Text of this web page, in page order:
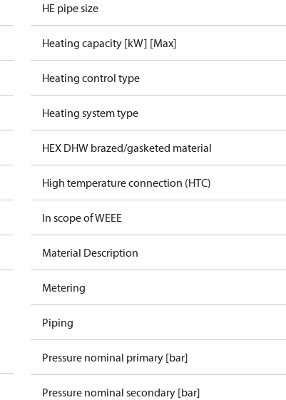
HE pipe size
Heating capacity [kW] [Max]
Heating control type
Heating system type
HEX DHW brazed/gasketed material
High temperature connection (HTC)
In scope of WEEE
Material Description
Metering
Piping
Pressure nominal primary [bar]
Pressure nominal secondary [bar]